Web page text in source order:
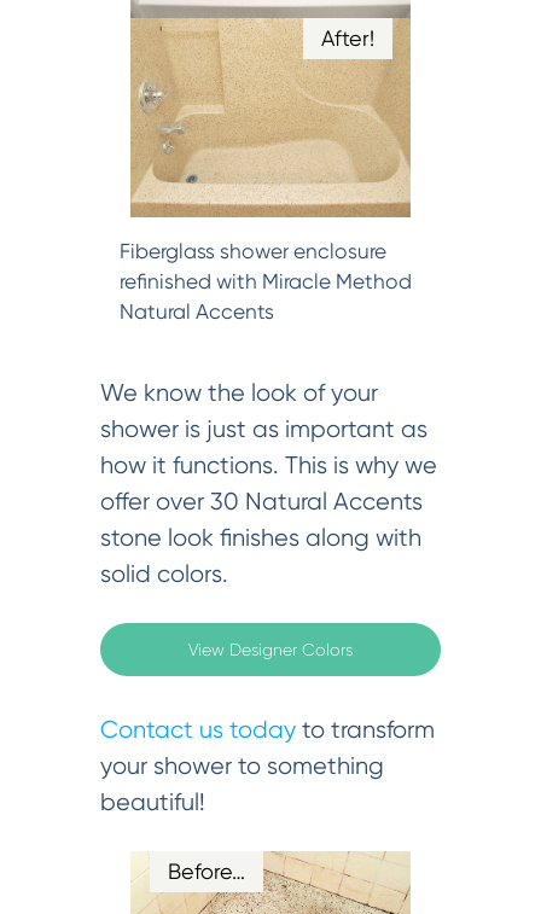
After!
Fiberglass shower enclosure
refinished with Miracle Method
Natural Accents
We know the look of your
shower is just as important as
how it functions. This is why we
offer over 30 Natural Accents
stone look finishes along with
solid colors.
View Designer Colors
Contact us todayto transform
your shower to something
beautiful!
Before…